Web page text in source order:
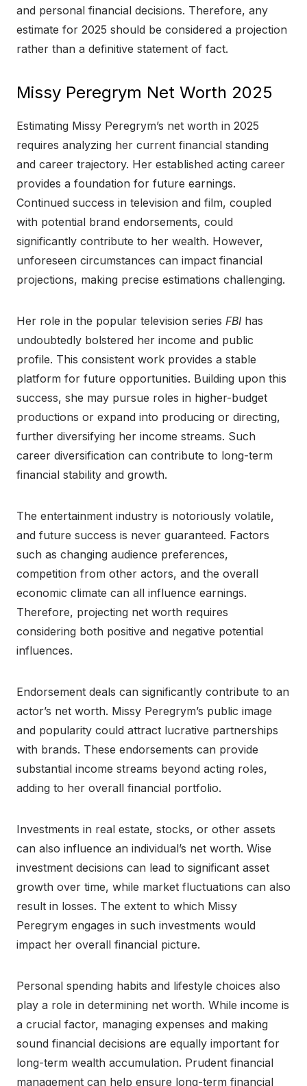
and personal financial decisions. Therefore, any
estimate for 2025 should be considered a projection
rather than a definitive statement of fact.
Missy Peregrym Net Worth 2025
Estimating Missy Peregrym’s net worth in 2025
requires analyzing her current financial standing
and career trajectory. Her established acting career
provides a foundation for future earnings.
Continued success in television and film, coupled
with potential brand endorsements, could
significantly contribute to her wealth. However,
unforeseen circumstances can impact financial
projections, making precise estimations challenging.
Her role in the popular television series FBI has
undoubtedly bolstered her income and public
profile. This consistent work provides a stable
platform for future opportunities. Building upon this
success, she may pursue roles in higher-budget
productions or expand into producing or directing,
further diversifying her income streams. Such
career diversification can contribute to long-term
financial stability and growth.
The entertainment industry is notoriously volatile,
and future success is never guaranteed. Factors
such as changing audience preferences,
competition from other actors, and the overall
economic climate can all influence earnings.
Therefore, projecting net worth requires
considering both positive and negative potential
influences.
Endorsement deals can significantly contribute to an
actor’s net worth. Missy Peregrym’s public image
and popularity could attract lucrative partnerships
with brands. These endorsements can provide
substantial income streams beyond acting roles,
adding to her overall financial portfolio.
Investments in real estate, stocks, or other assets
can also influence an individual’s net worth. Wise
investment decisions can lead to significant asset
growth over time, while market fluctuations can also
result in losses. The extent to which Missy
Peregrym engages in such investments would
impact her overall financial picture.
Personal spending habits and lifestyle choices also
play a role in determining net worth. While income is
a crucial factor, managing expenses and making
sound financial decisions are equally important for
long-term wealth accumulation. Prudent financial
management can help ensure long-term financial